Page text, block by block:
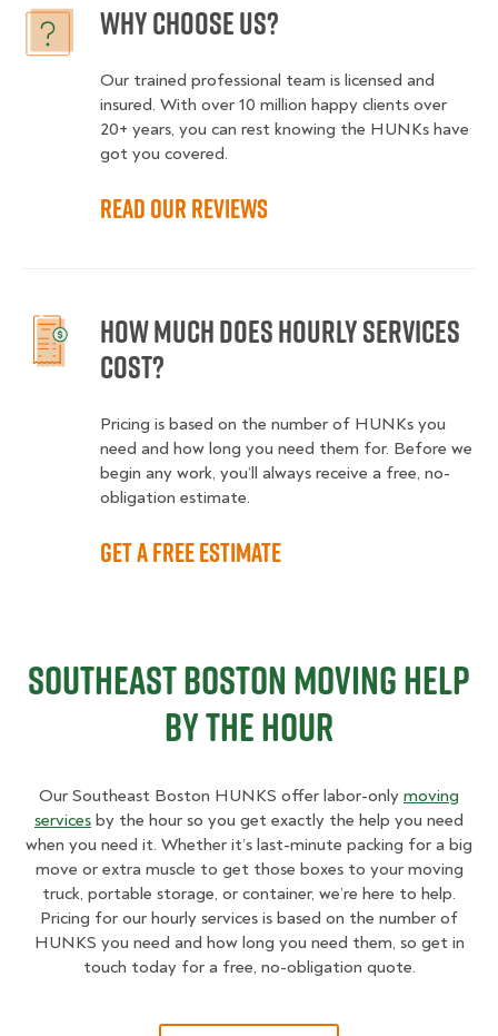
Why choose us?
Our trained professional team is licensed and
insured. With over 10 million happy clients over
20+ years, you can rest knowing the HUNKs have
got you covered.
Read our reviews
How much does hourly services
cost?
Pricing is based on the number of HUNKs you
need and how long you need them for. Before we
begin any work, you’ll always receive a free, no-
obligation estimate.
Get a free estimate
Southeast Boston Moving Help
By The Hour
Our Southeast Boston HUNKS offer labor-only moving
services by the hour so you get exactly the help you need
when you need it. Whether it’s last-minute packing for a big
move or extra muscle to get those boxes to your moving
truck, portable storage, or container, we’re here to help.
Pricing for our hourly services is based on the number of
HUNKS you need and how long you need them, so get in
touch today for a free, no-obligation quote.